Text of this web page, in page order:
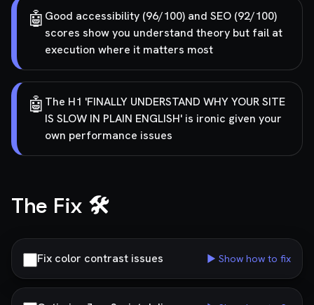
🤖 Good accessibility (96/100) and SEO (92/100)
scores show you understand theory but fail at
execution where it matters most
🤖 The H1 'FINALLY UNDERSTAND WHY YOUR SITE
IS SLOW IN PLAIN ENGLISH' is ironic given your
own performance issues
The Fix 🛠️
Fix color contrast issues ▶ Show how to fix